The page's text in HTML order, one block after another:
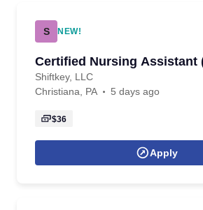
S NEW!
Certified Nursing Assistant
Shiftkey, LLC
Christiana, PA
5 days ago
$36
Apply